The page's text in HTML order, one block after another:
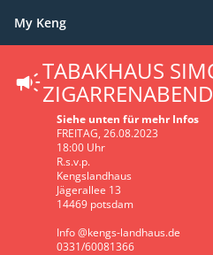
My Keng
TABAKHAUS
ZIGARRENABEND
Siehe unten für mehr Infos
FREITAG, 26.08.2023
18:00 Uhr
R.s.v.p.
Kengslandhaus
Jägerallee 13
14469 potsdam
Info @kengs-landhaus.de
0331/60081366